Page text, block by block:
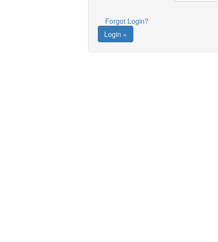
Forgot Login?